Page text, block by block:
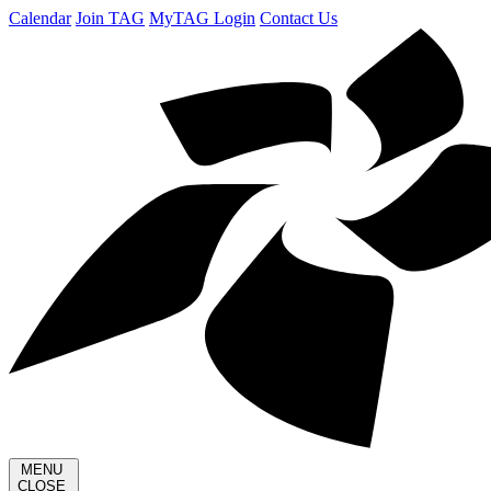
Calendar Join TAG MyTAG Login Contact Us
MENU
CLOSE